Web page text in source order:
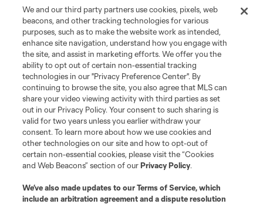
Video
0:59
MATCH SNAPSHOT: Toluca FC vs.
LAFC
10:22
WATCH: Eddie Segura’s late stunner
lifts LAFC over Toluca
We and our third party partners use cookies, pixels, web
beacons, and other tracking technologies for various
purposes, such as to make the website work as intended,
enhance site navigation, understand how you engage with
the site, and assist in marketing efforts. We offer you the
ability to opt out of certain non-essential tracking
technologies in our "Privacy Preference Center". By
continuing to browse the site, you also agree that MLS can
share your video viewing activity with third parties as set
out in our Privacy Policy. Your consent to such sharing is
valid for two years unless you earlier withdraw your
consent. To learn more about how we use cookies and
other technologies on our site and how to opt-out of
certain non-essential cookies, please visit the “Cookies
and Web Beacons” section of ourPrivacy Policy.
We’ve also made updates to ourTerms of Service, which
include an arbitration agreement and a dispute resolution